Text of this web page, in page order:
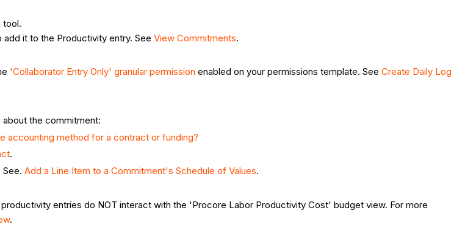
tool.
it to the Productivity entry. See View Commitments.
'Collaborator Entry Only' granular permission enabled on your permissions template. See Create Daily Log
the commitment:
accounting method for a contract or funding?
.
Add a Line Item to a Commitment's Schedule of Values.
entries do NOT interact with the 'Procore Labor Productivity Cost' budget view. For more
.